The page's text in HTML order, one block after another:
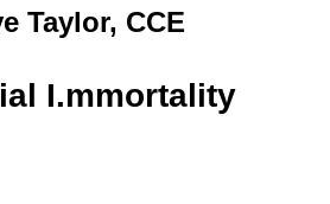
Taylor, CCE
I.mmortality